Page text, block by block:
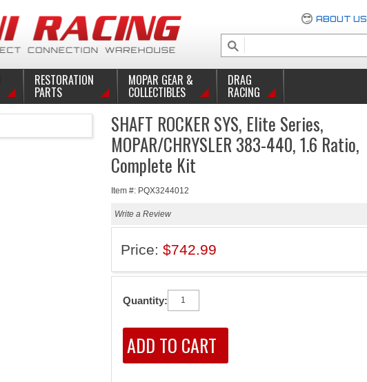
ABOUT US
RESTORATION
PARTS
MOPAR GEAR &
COLLECTIBLES
DRAG
RACING
SHAFT ROCKER SYS, Elite Series,
MOPAR/CHRYSLER 383-440, 1.6 Ratio,
Complete Kit
Item #: PQX3244012
Write a Review
Price: $742.99
Quantity: